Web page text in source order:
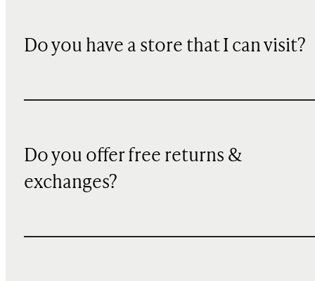
Do you have a store that I can visit?
Do you offer free returns &
exchanges?